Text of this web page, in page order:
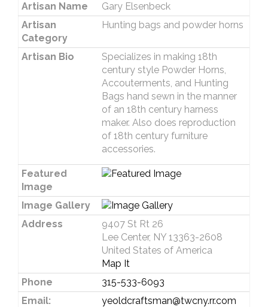
Artisan Name
Gary Elsenbeck
Artisan
Category
Hunting bags and powder horns
Artisan Bio
Specializes in making 18th
century style Powder Horns,
Accouterments, and Hunting
Bags hand sewn in the manner
of an 18th century harness
maker. Also does reproduction
of 18th century furniture
accessories.
Featured
Image
Image Gallery
Address
9407 St Rt 26
Lee Center, NY 13363-2608
United States of America
Map It
Phone
315-533-6093
Email:
yeoldcraftsman@twcny.rr.com